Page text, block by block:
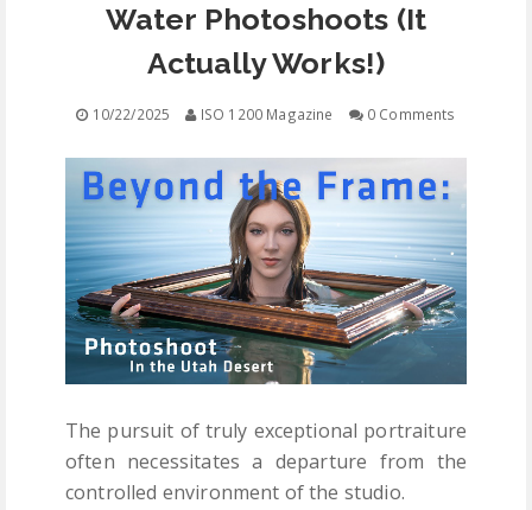
FREE EDUCATION
Water Photoshoots (It
Actually Works!)
10/22/2025 ISO 1200 Magazine 0 Comments
The pursuit of truly exceptional portraiture
often necessitates a departure from the
controlled environment of the studio.